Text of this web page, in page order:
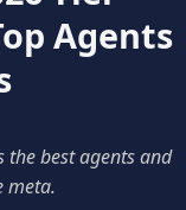
Agents
the best agents and
meta.